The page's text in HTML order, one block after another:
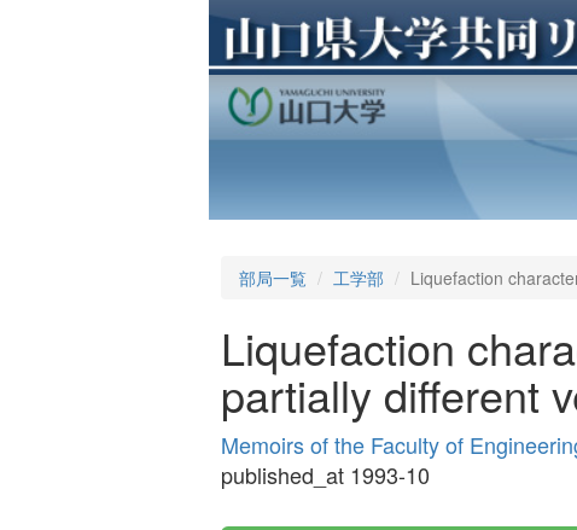
部局一覧 工学部 Liquefaction
Liquefaction
partially different
Memoirs of the Faculty of
published_at 1993-10